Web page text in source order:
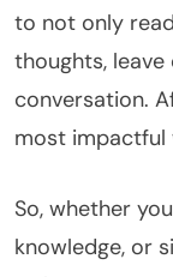
to not only
thoughts,
conversation.
most impactful
So, whether
knowledge, or